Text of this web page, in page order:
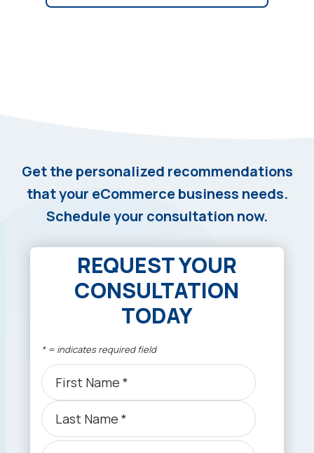
Get the personalized recommendations
that your eCommerce business needs.
Schedule your consultation now.
REQUEST YOUR
CONSULTATION
TODAY